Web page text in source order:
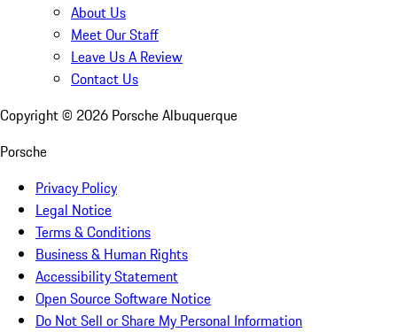
About Us
Meet Our Staff
Leave Us A Review
Contact Us
Copyright © 2026 Porsche Albuquerque
Porsche
Privacy Policy
Legal Notice
Terms & Conditions
Business & Human Rights
Accessibility Statement
Open Source Software Notice
Do Not Sell or Share My Personal Information